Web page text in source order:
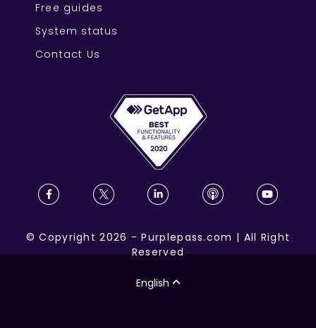
Free guides
System status
Contact Us
©Copyright 2026 -Purplepass.com | All Right
Reserved
English